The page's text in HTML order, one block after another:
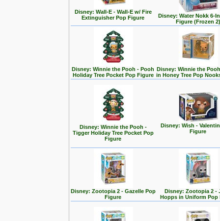
Disney: Wall-E - Wall-E w/ Fire
Extinguisher Pop Figure
Disney: Water Nokk 6-
Figure (Frozen 2)
Disney: Winnie the Pooh - Pooh
Holiday Tree Pocket Pop Figure
Disney: Winnie the
in Honey Tree Pop
Disney: Winnie the Pooh -
Tigger Holiday Tree Pocket Pop
Figure
Disney: Wish -
Figure
Disney: Zootopia 2 - Gazelle Pop
Figure
Disney: Zootopia 2 -
Hopps in Uniform Pop